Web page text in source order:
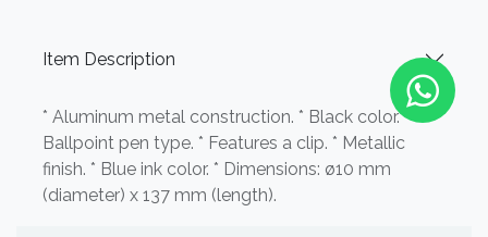
Item Description
* Aluminum metal construction. * Black color. *
Ballpoint pen type. * Features a clip. * Metallic
finish. * Blue ink color. * Dimensions: ø10 mm
(diameter) x 137 mm (length).